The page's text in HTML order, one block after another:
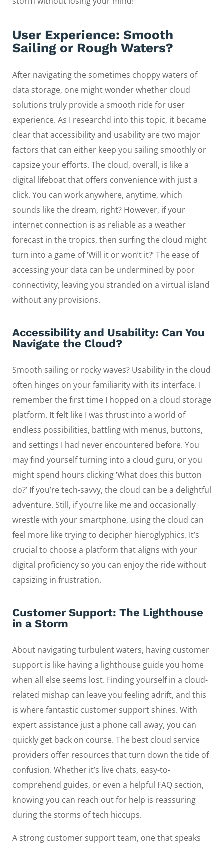
User Experience: Smooth
Sailing or Rough Waters?
After navigating the sometimes choppy waters of
data storage, one might wonder whether cloud
solutions truly provide a smooth ride for user
experience. As I researchd into this topic, it became
clear that accessibility and usability are two major
factors that can either keep you sailing smoothly or
capsize your efforts. The cloud, overall, is like a
digital lifeboat that offers convenience with just a
click. You can work anywhere, anytime, which
sounds like the dream, right? However, if your
internet connection is as reliable as a weather
forecast in the tropics, then surfing the cloud might
turn into a game of ‘Will it or won’t it?’ The ease of
accessing your data can be undermined by poor
connectivity, leaving you stranded on a virtual island
without any provisions.
Accessibility and Usability: Can You
Navigate the Cloud?
Smooth sailing or rocky waves? Usability in the cloud
often hinges on your familiarity with its interface. I
remember the first time I hopped on a cloud storage
platform. It felt like I was thrust into a world of
endless possibilities, battling with menus, buttons,
and settings I had never encountered before. You
may find yourself turning into a cloud guru, or you
might spend hours clicking ‘What does this button
do?’ If you’re tech-savvy, the cloud can be a delightful
adventure. Still, if you’re like me and occasionally
wrestle with your smartphone, using the cloud can
feel more like trying to decipher hieroglyphics. It’s
crucial to choose a platform that aligns with your
digital proficiency so you can enjoy the ride without
capsizing in frustration.
Customer Support: The Lighthouse
in a Storm
About navigating turbulent waters, having customer
support is like having a lighthouse guide you home
when all else seems lost. Finding yourself in a cloud-
related mishap can leave you feeling adrift, and this
is where fantastic customer support shines. With
expert assistance just a phone call away, you can
quickly get back on course. The best cloud service
providers offer resources that turn down the tide of
confusion. Whether it’s live chats, easy-to-
comprehend guides, or even a helpful FAQ section,
knowing you can reach out for help is reassuring
during the storms of tech hiccups.
A strong customer support team, one that speaks